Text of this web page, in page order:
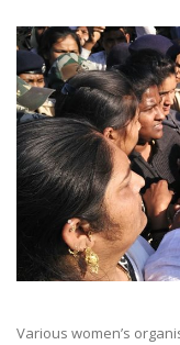
Various women’s